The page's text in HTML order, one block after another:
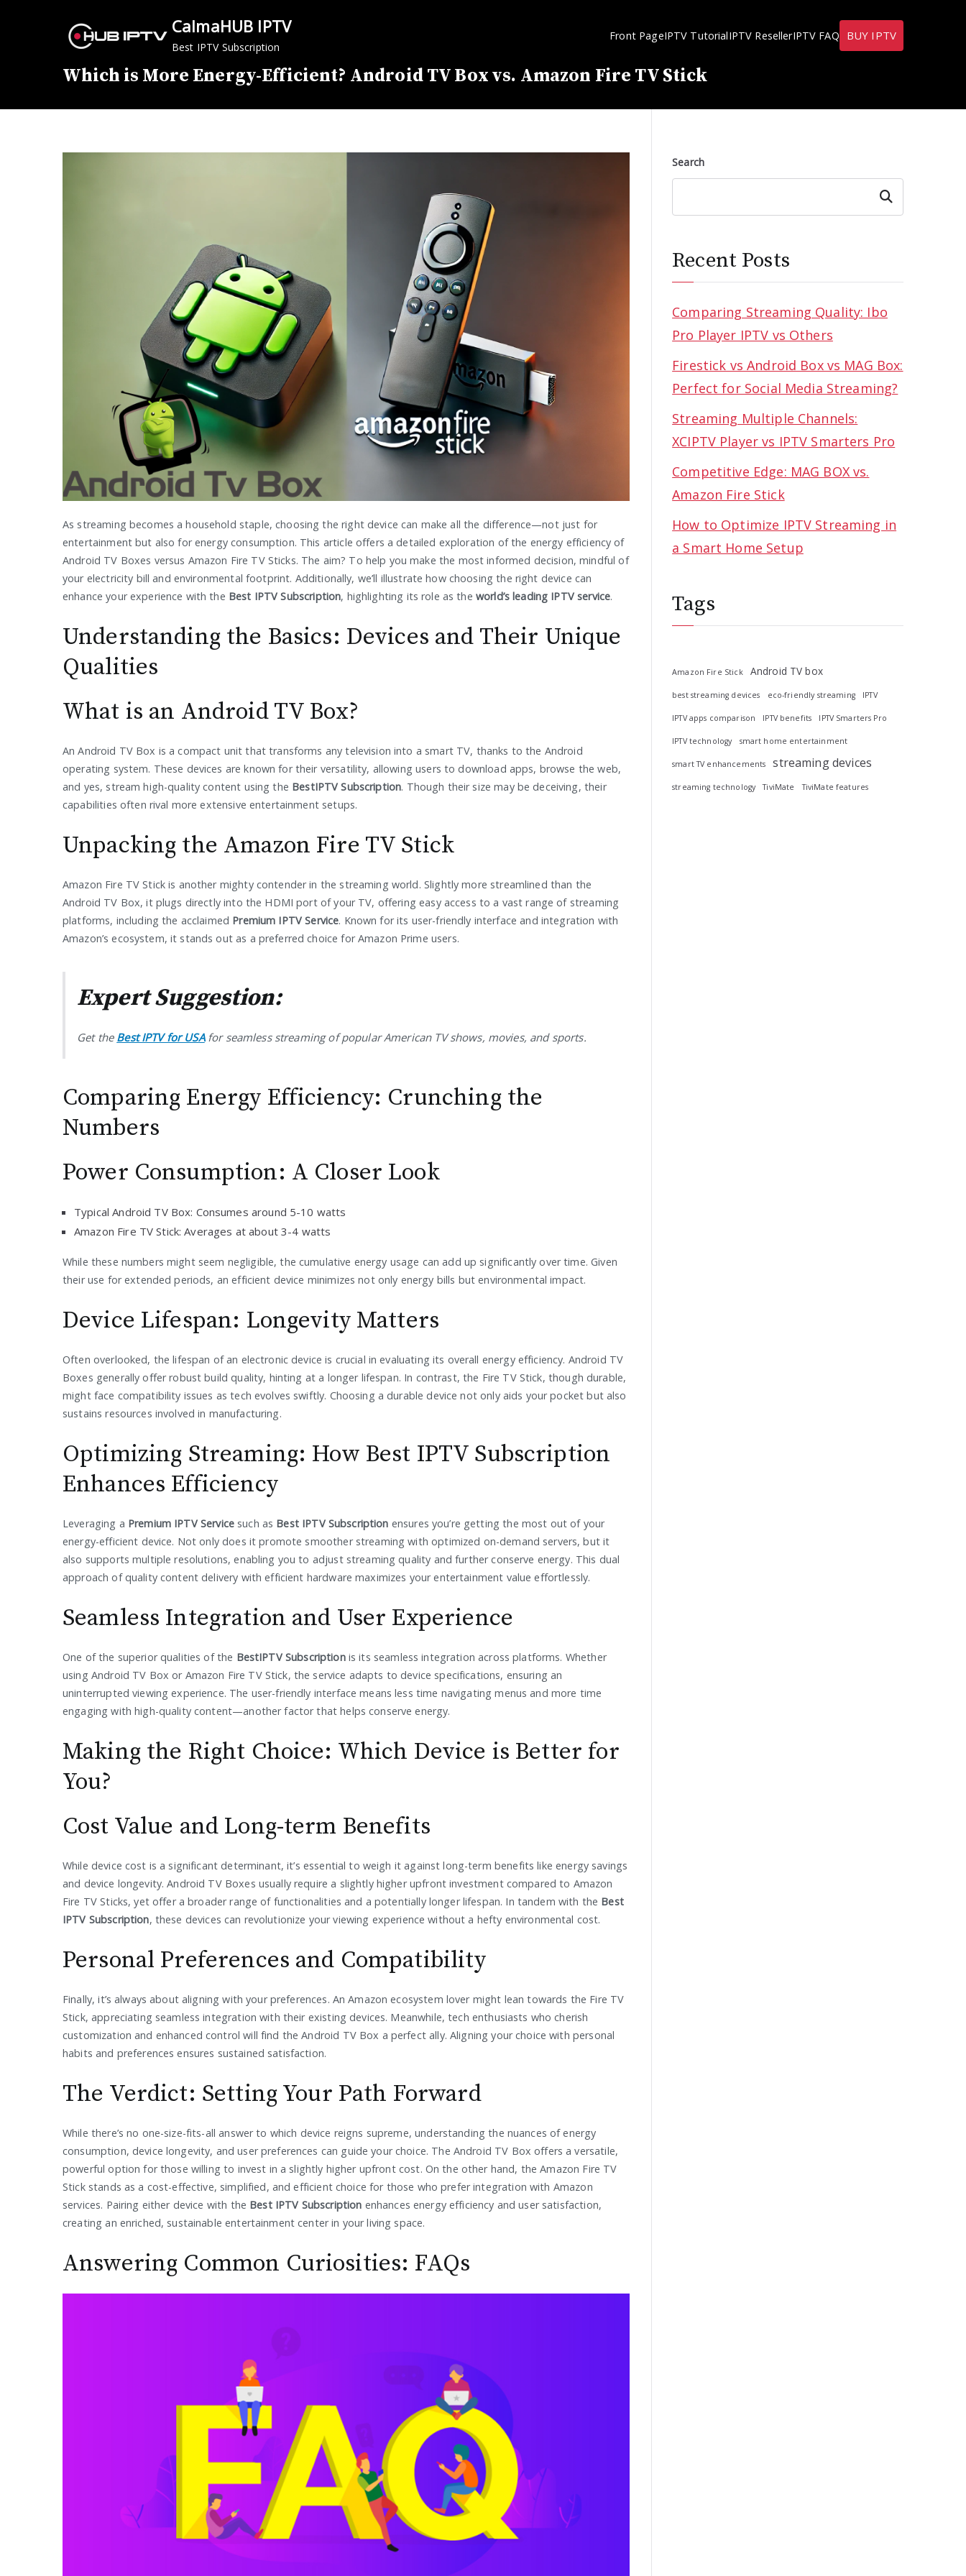
CalmaHUB IPTV
Best IPTV Subscription
Front PageIPTV TutorialIPTV ResellerIPTV FAQ BUY IPTV
Which is More Energy-Efficient? Android TV Box vs. Amazon Fire TV Stick
As streaming becomes a household staple, choosing the right device can make all the difference—not just for
entertainment but also for energy consumption. This article offers a detailed exploration of the energy efficiency of
Android TV Boxes versus Amazon Fire TV Sticks. The aim? To help you make the most informed decision, mindful of
your electricity bill and environmental footprint. Additionally, we’ll illustrate how choosing the right device can
enhance your experience with the Best IPTV Subscription, highlighting its role as the world’s leading IPTV service.
Understanding the Basics: Devices and Their Unique
Qualities
What is an Android TV Box?
An Android TV Box is a compact unit that transforms any television into a smart TV, thanks to the Android
operating system. These devices are known for their versatility, allowing users to download apps, browse the web,
and yes, stream high-quality content using the BestIPTV Subscription. Though their size may be deceiving, their
capabilities often rival more extensive entertainment setups.
Unpacking the Amazon Fire TV Stick
Amazon Fire TV Stick is another mighty contender in the streaming world. Slightly more streamlined than the
Android TV Box, it plugs directly into the HDMI port of your TV, offering easy access to a vast range of streaming
platforms, including the acclaimed Premium IPTV Service. Known for its user-friendly interface and integration with
Amazon’s ecosystem, it stands out as a preferred choice for Amazon Prime users.
Expert Suggestion:
Get the Best IPTV for USAfor seamless streaming of popular American TV shows, movies, and sports.
Comparing Energy Efficiency: Crunching the
Numbers
Power Consumption: A Closer Look
Typical Android TV Box: Consumes around 5-10 watts
Amazon Fire TV Stick: Averages at about 3-4 watts
While these numbers might seem negligible, the cumulative energy usage can add up significantly over time. Given
their use for extended periods, an efficient device minimizes not only energy bills but environmental impact.
Device Lifespan: Longevity Matters
Often overlooked, the lifespan of an electronic device is crucial in evaluating its overall energy efficiency. Android TV
Boxes generally offer robust build quality, hinting at a longer lifespan. In contrast, the Fire TV Stick, though durable,
might face compatibility issues as tech evolves swiftly. Choosing a durable device not only aids your pocket but also
sustains resources involved in manufacturing.
Optimizing Streaming: How Best IPTV Subscription
Enhances Efficiency
Leveraging a Premium IPTV Servicesuch as Best IPTV Subscription ensures you’re getting the most out of your
energy-efficient device. Not only does it promote smoother streaming with optimized on-demand servers, but it
also supports multiple resolutions, enabling you to adjust streaming quality and further conserve energy. This dual
approach of quality content delivery with efficient hardware maximizes your entertainment value effortlessly.
Seamless Integration and User Experience
One of the superior qualities of the BestIPTV Subscriptionis its seamless integration across platforms. Whether
using Android TV Box or Amazon Fire TV Stick, the service adapts to device specifications, ensuring an
uninterrupted viewing experience. The user-friendly interface means less time navigating menus and more time
engaging with high-quality content—another factor that helps conserve energy.
Making the Right Choice: Which Device is Better for
You?
Cost Value and Long-term Benefits
While device cost is a significant determinant, it’s essential to weigh it against long-term benefits like energy savings
and device longevity. Android TV Boxes usually require a slightly higher upfront investment compared to Amazon
Fire TV Sticks, yet offer a broader range of functionalities and a potentially longer lifespan. In tandem with the Best
IPTV Subscription, these devices can revolutionize your viewing experience without a hefty environmental cost.
Personal Preferences and Compatibility
Finally, it’s always about aligning with your preferences. An Amazon ecosystem lover might lean towards the Fire TV
Stick, appreciating seamless integration with their existing devices. Meanwhile, tech enthusiasts who cherish
customization and enhanced control will find the Android TV Box a perfect ally. Aligning your choice with personal
habits and preferences ensures sustained satisfaction.
The Verdict: Setting Your Path Forward
While there’s no one-size-fits-all answer to which device reigns supreme, understanding the nuances of energy
consumption, device longevity, and user preferences can guide your choice. The Android TV Box offers a versatile,
powerful option for those willing to invest in a slightly higher upfront cost. On the other hand, the Amazon Fire TV
Stick stands as a cost-effective, simplified, and efficient choice for those who prefer integration with Amazon
services. Pairing either device with the Best IPTV Subscription enhances energy efficiency and user satisfaction,
creating an enriched, sustainable entertainment center in your living space.
Answering Common Curiosities: FAQs
Search
Search
Recent Posts
Comparing Streaming Quality: Ibo
Pro Player IPTV vs Others
Firestick vs Android Box vs MAG Box:
Perfect for Social Media Streaming?
Streaming Multiple Channels:
XCIPTV Player vs IPTV Smarters Pro
Competitive Edge: MAG BOX vs.
Amazon Fire Stick
How to Optimize IPTV Streaming in
a Smart Home Setup
Tags
Amazon Fire Stick Android TV box
best streaming devices eco-friendly streaming IPTV
IPTV apps comparison IPTV benefits IPTV Smarters Pro
IPTV technology smart home entertainment
smart TV enhancements streaming devices
streaming technology TiviMate TiviMate features